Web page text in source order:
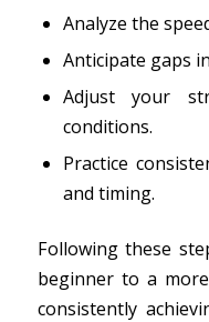
Analyze the
Anticipate gaps
Adjust your
conditions.
Practice
and timing.
Following these
beginner to a
consistently